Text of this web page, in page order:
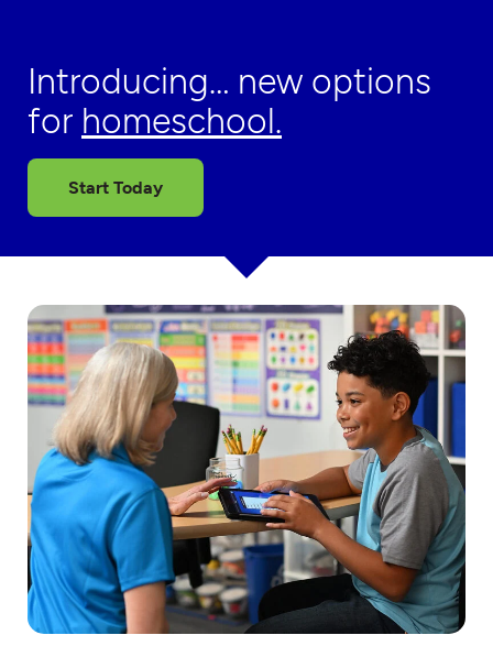
Introducing… new options
for homeschool.
Start Today